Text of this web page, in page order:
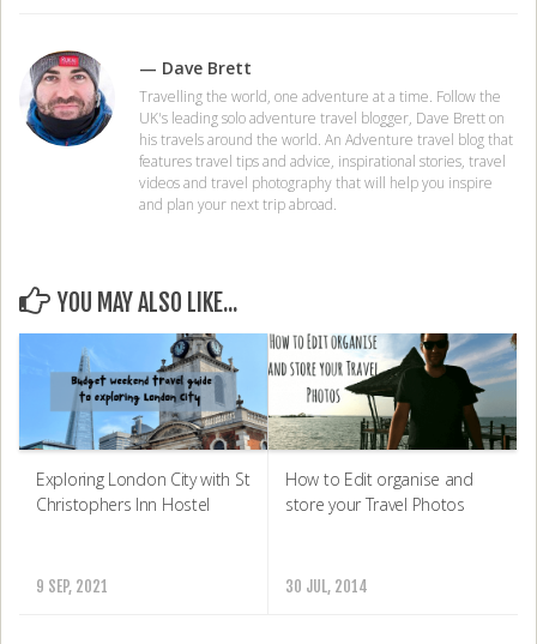
— Dave Brett
Travelling the world, one adventure at a time. Follow the
UK's leading solo adventure travel blogger, Dave Brett on
his travels around the world. An Adventure travel blog that
features travel tips and advice, inspirational stories, travel
videos and travel photography that will help you inspire
and plan your next trip abroad.
YOU MAY ALSO LIKE...
Exploring London City with St
Christophers Inn Hostel
9 SEP, 2021
How to Edit organise and
store your Travel Photos
30 JUL, 2014